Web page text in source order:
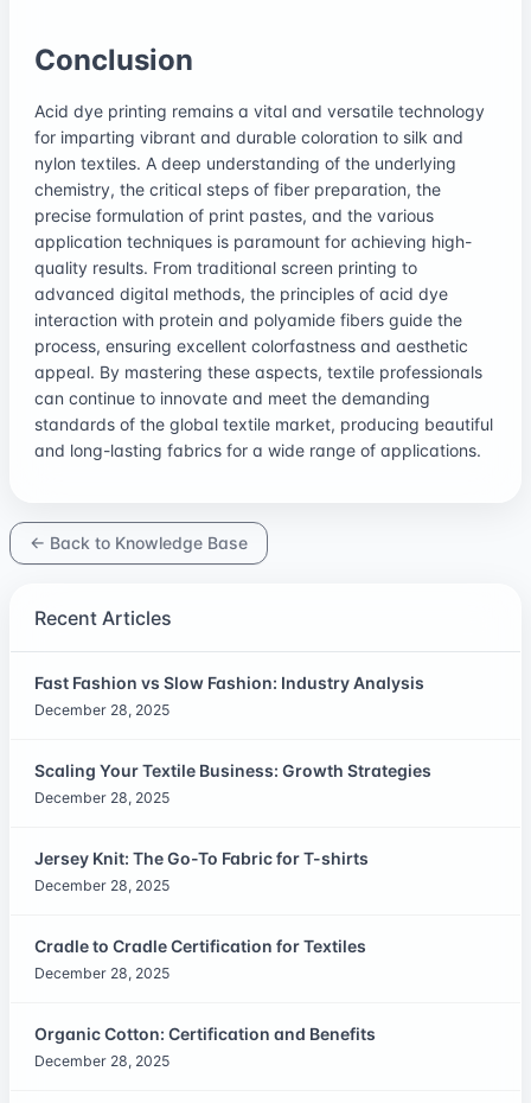
Conclusion
Acid dye printing remains a vital and versatile technology
for imparting vibrant and durable coloration to silk and
nylon textiles. A deep understanding of the underlying
chemistry, the critical steps of fiber preparation, the
precise formulation of print pastes, and the various
application techniques is paramount for achieving high-
quality results. From traditional screen printing to
advanced digital methods, the principles of acid dye
interaction with protein and polyamide fibers guide the
process, ensuring excellent colorfastness and aesthetic
appeal. By mastering these aspects, textile professionals
can continue to innovate and meet the demanding
standards of the global textile market, producing beautiful
and long-lasting fabrics for a wide range of applications.
← Back to Knowledge Base
Recent Articles
Fast Fashion vs Slow Fashion: Industry Analysis
December 28, 2025
Scaling Your Textile Business: Growth Strategies
December 28, 2025
Jersey Knit: The Go-To Fabric for T-shirts
December 28, 2025
Cradle to Cradle Certification for Textiles
December 28, 2025
Organic Cotton: Certification and Benefits
December 28, 2025